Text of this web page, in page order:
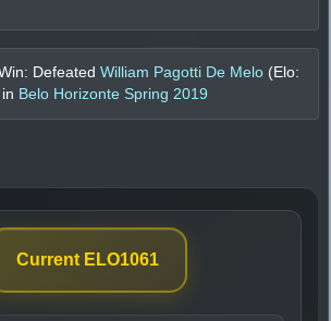
Defeated William Pagotti De Melo (Elo:
Belo Horizonte Spring 2019
Current ELO1061